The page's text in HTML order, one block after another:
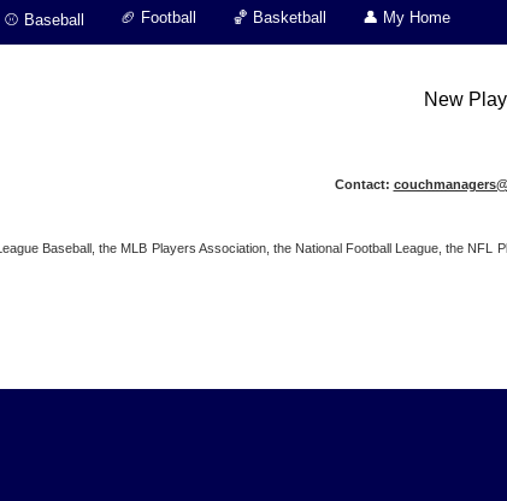
⚾ Baseball 🏈 Football 🏀 Basketball 👤 My Home
New
Contact:
Baseball, the MLB Players Association, the National Football League, the